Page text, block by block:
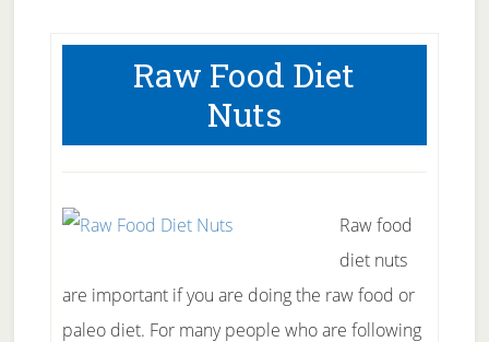
Raw Food Diet
Nuts
Raw food
diet nuts
are important if you are doing the raw food or
paleo diet. For many people who are following